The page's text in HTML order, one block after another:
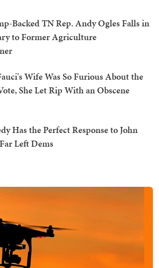
Backed TN Rep. Andy Ogles Falls in
to Former Agriculture
Wife Was So Furious About the
She Let Rip With an Obscene
Has the Perfect Response to John
Left Dems